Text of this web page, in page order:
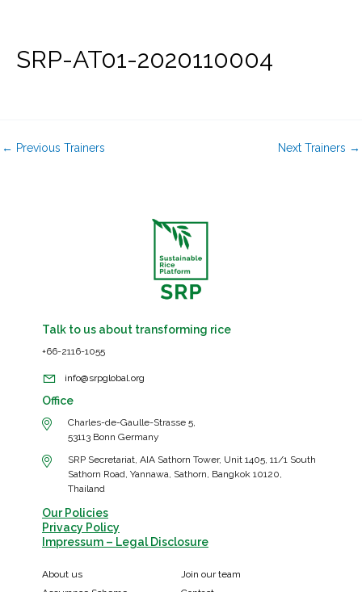
content
SRP-AT01-2020110004
← Previous Trainers Next Trainers →
Talk to us about transforming rice
+66-2116-1055
info@srpglobal.org
Office
Charles-de-Gaulle-Strasse 5,
53113 Bonn Germany
SRP Secretariat, AIA Sathorn Tower, Unit 1405, 11/1 South
Sathorn Road, Yannawa, Sathorn, Bangkok 10120,
Thailand
Our Policies
Privacy Policy
Impressum – Legal Disclosure
About us
Join our team